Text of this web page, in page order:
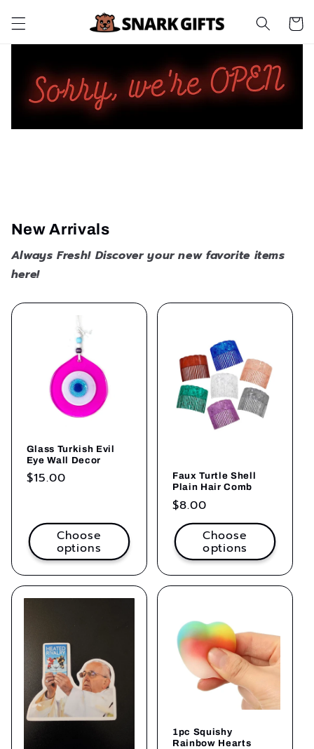
content Cart
New Arrivals
Always Fresh! Discover your new favorite items
here!
Glass Turkish Evil
Eye Wall Decor
Regular
$15.00
Choose
options
Faux Turtle Shell
Plain Hair Comb
Regular
price
$8.00
Choose
options
1pc Squishy
Rainbow Hearts